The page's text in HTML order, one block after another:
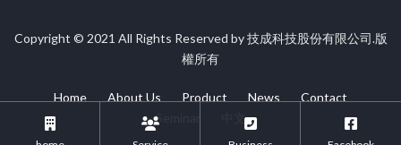
Copyright © 2021 All Rights Reserved by 技成科技股份有限公司.版
權所有
Home About Us Product News
Contact
Seminar
中文